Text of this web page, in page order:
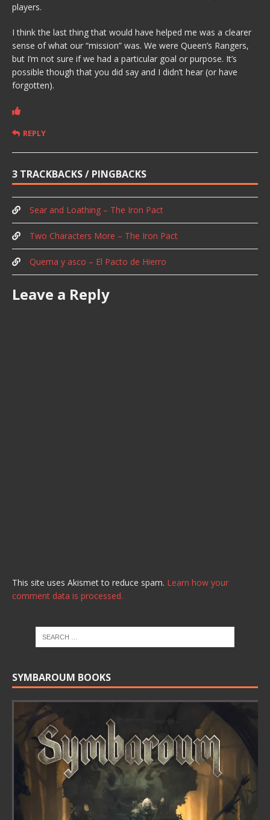
players.
I think the last thing that would have helped me was a clearer
sense of what our “mission” was. We were Queen’s Rangers,
but I’m not sure if we had a particular goal or purpose. It’s
possible though that you did say and I didn’t hear (or have
forgotten).
REPLY
3 TRACKBACKS / PINGBACKS
Sear and Loathing – The Iron Pact
Two Characters More – The Iron Pact
Quema y asco – El Pacto de Hierro
Leave a Reply
This site uses Akismet to reduce spam. Learn how your
comment data is processed.
SYMBAROUM BOOKS